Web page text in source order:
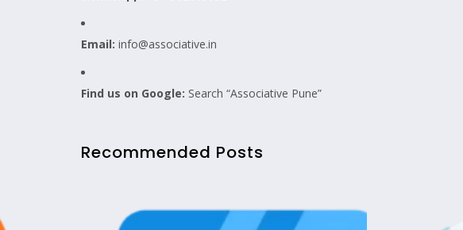
Email: info@associative.in
Find us on Google: Search “Associative Pune”
Recommended Posts